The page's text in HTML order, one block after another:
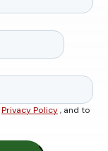
Privacy Policy, and to